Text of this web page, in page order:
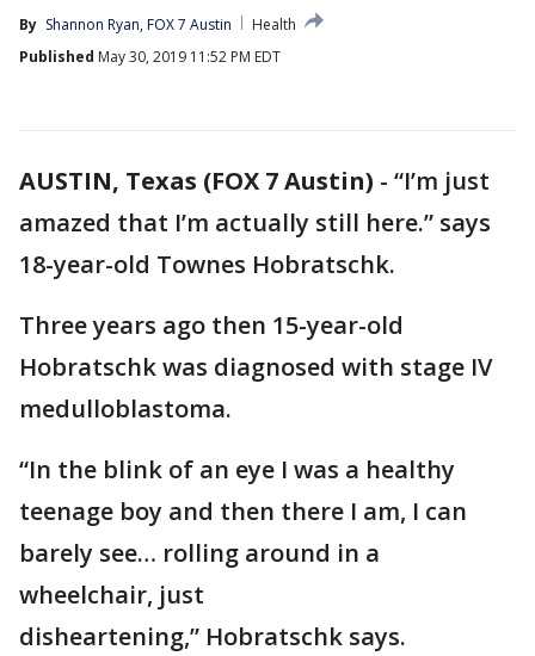
By Shannon Ryan, FOX 7 Austin
Health
Published May 30, 2019 11:52 PM EDT
AUSTIN, Texas (FOX 7 Austin) - “I’m just
amazed that I’m actually still here.” says
18-year-old Townes Hobratschk.
Three years ago then 15-year-old
Hobratschk was diagnosed with stage IV
medulloblastoma.
“In the blink of an eye I was a healthy
teenage boy and then there I am, I can
barely see… rolling around in a
wheelchair, just
disheartening,” Hobratschk says.